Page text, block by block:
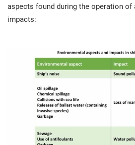
aspects found during the operation of
impacts: